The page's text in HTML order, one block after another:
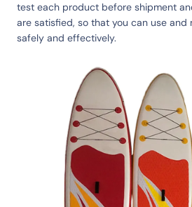
test each product before shipment
are satisfied, so that you can use
safely and effectively.